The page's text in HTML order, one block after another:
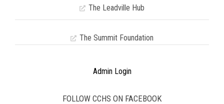
The Leadville Hub
The Summit Foundation
Admin Login
FOLLOW CCHS ON FACEBOOK